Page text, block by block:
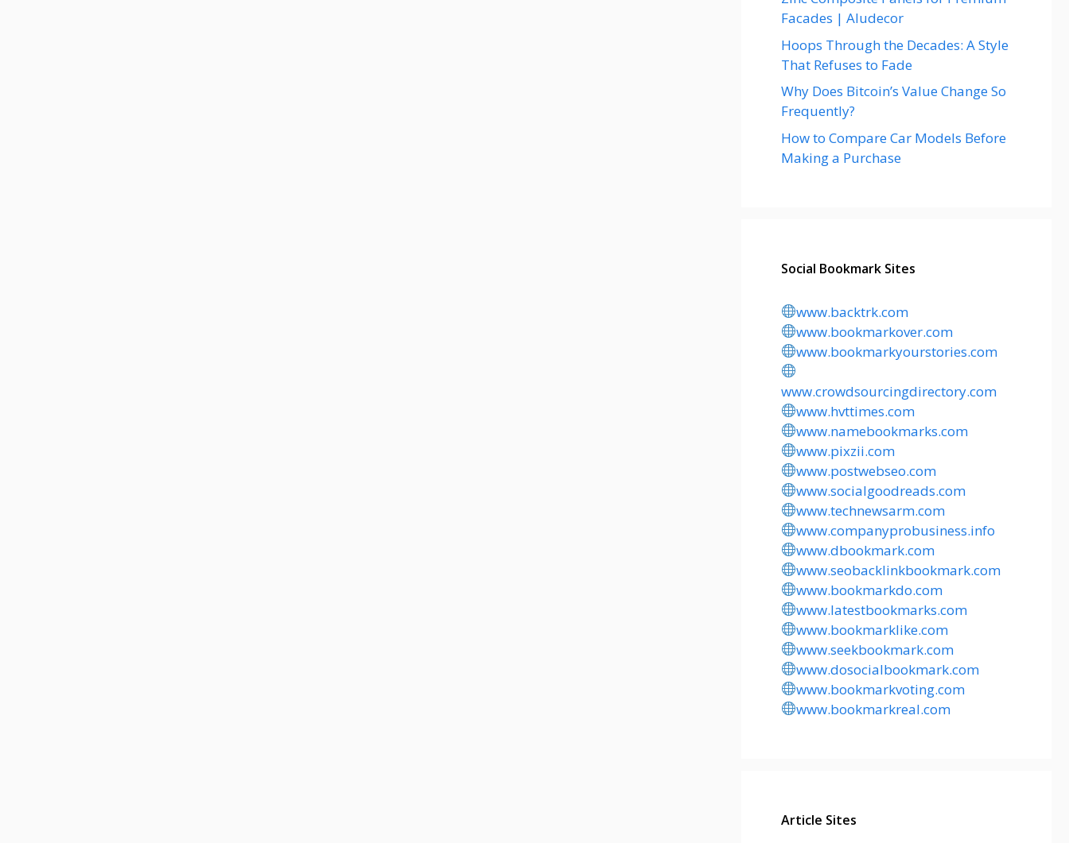
Facades | Aludecor
Hoops Through the Decades: A Style
That Refuses to Fade
Why Does Bitcoin’s Value Change So
Frequently?
How to Compare Car Models Before
Making a Purchase
Social Bookmark Sites
www.backtrk.com
www.bookmarkover.com
www.bookmarkyourstories.com
www.crowdsourcingdirectory.com
www.hvttimes.com
www.namebookmarks.com
www.pixzii.com
www.postwebseo.com
www.socialgoodreads.com
www.technewsarm.com
www.companyprobusiness.info
www.dbookmark.com
www.seobacklinkbookmark.com
www.bookmarkdo.com
www.latestbookmarks.com
www.bookmarklike.com
www.seekbookmark.com
www.dosocialbookmark.com
www.bookmarkvoting.com
www.bookmarkreal.com
Article Sites